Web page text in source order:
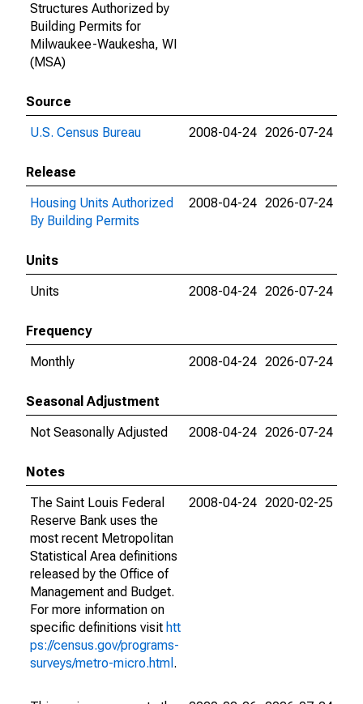
Structures Authorized by
Building Permits for
Milwaukee-Waukesha, WI
(MSA)
Source
U.S. Census Bureau
2008-04-24 2026-07-24
Release
Housing Units Authorized
By Building Permits
2008-04-24 2026-07-24
Units
Units
2008-04-24 2026-07-24
Frequency
Monthly
2008-04-24 2026-07-24
Seasonal Adjustment
Not Seasonally Adjusted
2008-04-24 2026-07-24
Notes
The Saint Louis Federal
Reserve Bank uses the
most recent Metropolitan
Statistical Area definitions
released by the Office of
Management and Budget.
For more information on
specific definitions visit htt
ps://census.gov/programs-
surveys/metro-micro.html .
2008-04-24 2020-02-25